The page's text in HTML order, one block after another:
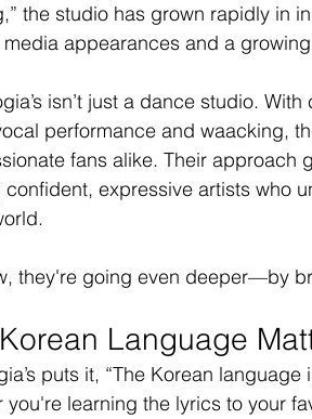
the studio has grown rapidly in
media appearances and a
isn’t just a dance studio.
performance and waacking,
fans alike. Their
expressive artists who
they're going even deeper—by
Language
puts it, “The Korean
you're learning the lyrics to your